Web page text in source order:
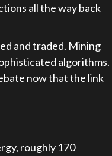
all the way back
and traded. Mining
algorithms.
now that the link
roughly 170